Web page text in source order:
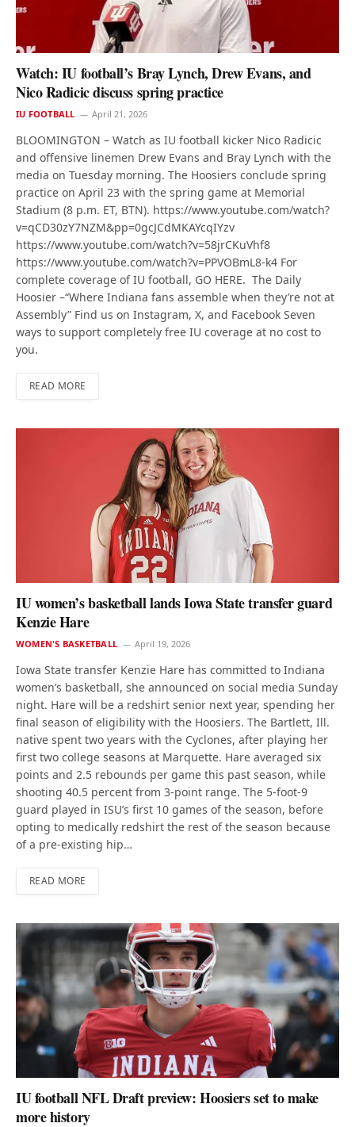
Watch: IU football’s Bray Lynch, Drew Evans, and
Nico Radicic discuss spring practice
IU FOOTBALL April 21, 2026
BLOOMINGTON – Watch as IU football kicker Nico Radicic
and offensive linemen Drew Evans and Bray Lynch with the
media on Tuesday morning. The Hoosiers conclude spring
practice on April 23 with the spring game at Memorial
Stadium (8 p.m. ET, BTN). https://www.youtube.com/watch?
v=qCD30zY7NZM&pp=0gcJCdMKAYcqIYzv
https://www.youtube.com/watch?v=58jrCKuVhf8
https://www.youtube.com/watch?v=PPVOBmL8-k4 For
complete coverage of IU football, GO HERE. The Daily
Hoosier –“Where Indiana fans assemble when they’re not at
Assembly” Find us on Instagram, X, and Facebook Seven
ways to support completely free IU coverage at no cost to
you.
READ MORE
IU women’s basketball lands Iowa State transfer guard
Kenzie Hare
WOMEN'S BASKETBALL April 19, 2026
Iowa State transfer Kenzie Hare has committed to Indiana
women’s basketball, she announced on social media Sunday
night. Hare will be a redshirt senior next year, spending her
final season of eligibility with the Hoosiers. The Bartlett, Ill.
native spent two years with the Cyclones, after playing her
first two college seasons at Marquette. Hare averaged six
points and 2.5 rebounds per game this past season, while
shooting 40.5 percent from 3-point range. The 5-foot-9
guard played in ISU’s first 10 games of the season, before
opting to medically redshirt the rest of the season because
of a pre-existing hip…
READ MORE
IU football NFL Draft preview: Hoosiers set to make
more history